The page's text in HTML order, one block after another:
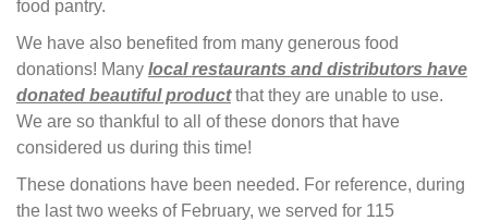
food pantry.
We have also benefited from many generous food
donations! Many local restaurants and distributors have
donated beautiful productthat they are unable to use.
We are so thankful to all of these donors that have
considered us during this time!
These donations have been needed. For reference, during
the last two weeks of February, we served for 115